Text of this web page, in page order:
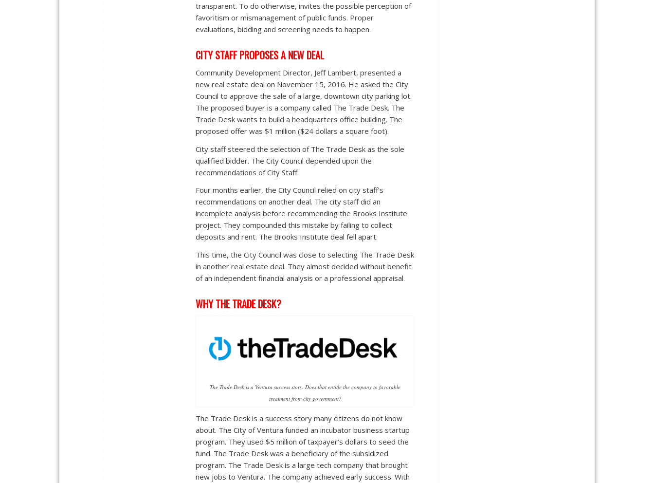
transparent. To do otherwise, invites the possible perception of
favoritism or mismanagement of public funds. Proper
evaluations, bidding and screening needs to happen.
CITY STAFF PROPOSES A NEW DEAL
Community Development Director, Jeff Lambert, presented a
new real estate deal on November 15, 2016. He asked the City
Council to approve the sale of a large, downtown city parking lot.
The proposed buyer is a company called The Trade Desk. The
Trade Desk wants to build a headquarters office building. The
proposed offer was $1 million ($24 dollars a square foot).
City staff steered the selection of The Trade Desk as the sole
qualified bidder. The City Council depended upon the
recommendations of City Staff.
Four months earlier, the City Council relied on city staff’s
recommendations on another deal. The city staff did an
incomplete analysis before recommending the Brooks Institute
project. They compounded this mistake by failing to collect
deposits and rent. The Brooks Institute deal fell apart.
This time, the City Council was close to selecting The Trade Desk
in another real estate deal. They almost decided without benefit
of an independent financial analysis or a professional appraisal.
WHY THE TRADE DESK?
The Trade Desk is a Ventura success story. Does that entitle the company to favorable
treatment from city government?
The Trade Desk is a success story many citizens do not know
about. The City of Ventura funded an incubator business startup
program. They used $5 million of taxpayer’s dollars to seed the
fund. The Trade Desk was a beneficiary of the subsidized
program. The Trade Desk is a large tech company that brought
new jobs to Ventura. The company achieved early success. With